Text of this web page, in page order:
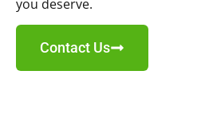
you deserve.
Contact Us